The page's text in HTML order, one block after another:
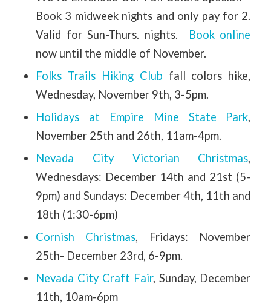
Book 3 midweek nights and only pay for 2.
Valid for Sun-Thurs. nights.
Book online
now until the middle of November.
Folks Trails Hiking Club fall colors hike,
Wednesday, November 9th, 3-5pm.
Holidays at Empire Mine State Park,
November 25th and 26th, 11am-4pm.
Nevada City Victorian Christmas,
Wednesdays: December 14th and 21st (5-
9pm) and Sundays: December 4th, 11th and
18th (1:30-6pm)
Cornish Christmas, Fridays: November
25th- December 23rd, 6-9pm.
Nevada City Craft Fair, Sunday, December
11th, 10am-6pm